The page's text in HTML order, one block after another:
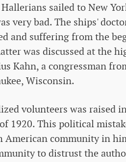
sailed to New
very bad. The ships'
and suffering from the
was discussed at the
Kahn, a congressman
Wisconsin.
volunteers was raised
1920. This political
community in
to distrust the